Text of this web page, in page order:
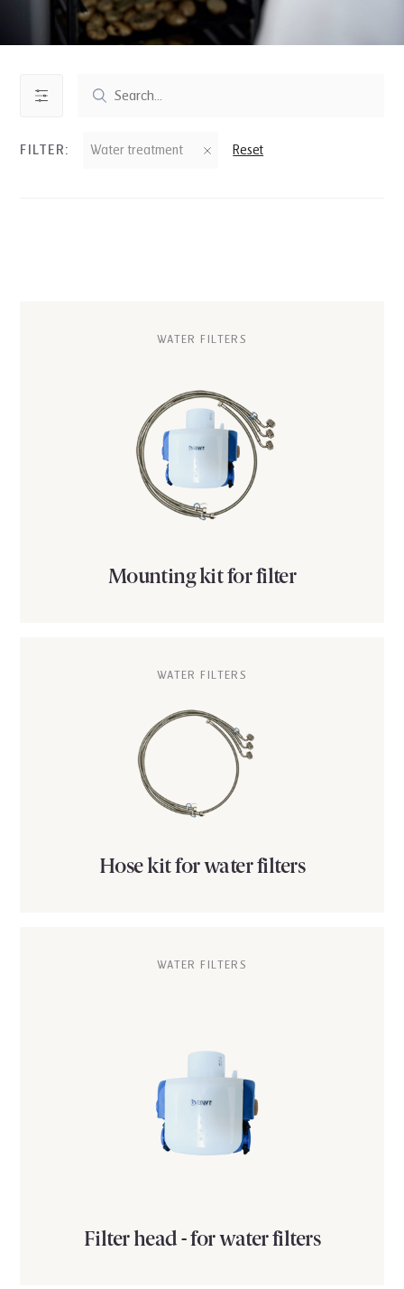
FILTER: Water treatment Reset
WATER FILTERS
Mounting kit for filter
WATER FILTERS
Hose kit for water filters
WATER FILTERS
Filter head - for water filters